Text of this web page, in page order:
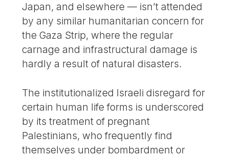
Japan, and elsewhere — isn’t attended
by any similar humanitarian concern for
the Gaza Strip, where the regular
carnage and infrastructural damage is
hardly a result of natural disasters.
The institutionalized Israeli disregard for
certain human life forms is underscored
by its treatment of pregnant
Palestinians, who frequently find
themselves under bombardment or